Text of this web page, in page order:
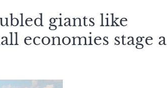
giants like
economies stage a